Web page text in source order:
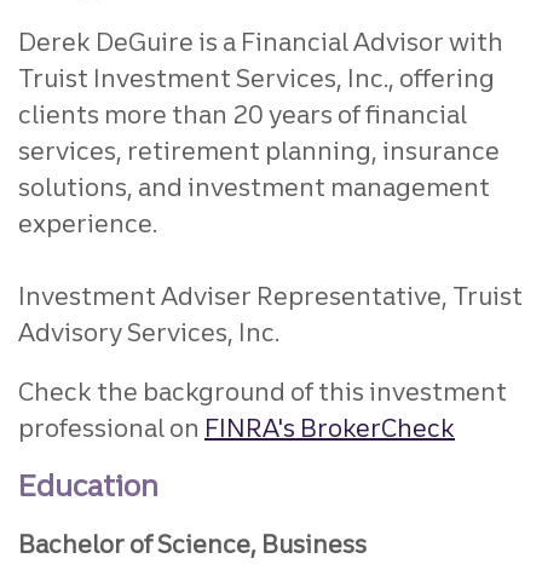
Derek DeGuire is a Financial Advisor with
Truist Investment Services, Inc., offering
clients more than 20 years of financial
services, retirement planning, insurance
solutions, and investment management
experience.
Investment Adviser Representative, Truist
Advisory Services, Inc.
Check the background of this investment
professional on FINRA's BrokerCheck
Education
Bachelor of Science, Business